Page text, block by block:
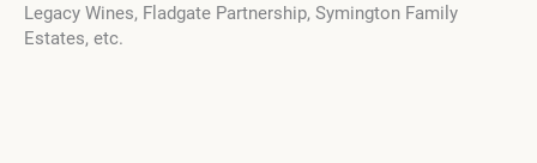
Legacy Wines, Fladgate Partnership, Symington Family
Estates, etc.